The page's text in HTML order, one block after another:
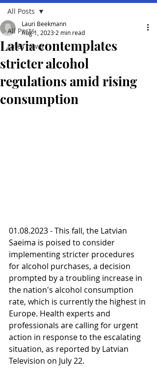
All Posts
Lates news
All Posts
Latvia contemplates
stricter alcohol
regulations amid rising
consumption
Lauri Beekmann
Aug 1, 2023 2 min read
01.08.2023 - This fall, the Latvian
Saeima is poised to consider
implementing stricter procedures
for alcohol purchases, a decision
prompted by a troubling increase in
the nation's alcohol consumption
rate, which is currently the highest in
Europe. Health experts and
professionals are calling for urgent
action in response to the escalating
situation, as reported by Latvian
Television on July 22.